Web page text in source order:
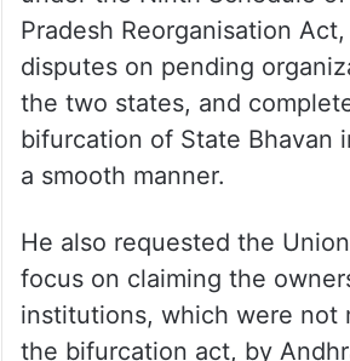
Pradesh Reorganisation
disputes on pending
the two states, and
bifurcation of State Bhavan
a smooth manner.
He also requested the
focus on claiming the
institutions, which were not
the bifurcation act, by